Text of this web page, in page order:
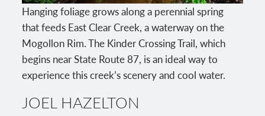
Hanging foliage grows along a perennial spring
that feeds East Clear Creek, a waterway on the
Mogollon Rim. The Kinder Crossing Trail, which
begins near State Route 87, is an ideal way to
experience this creek’s scenery and cool water.
JOEL HAZELTON